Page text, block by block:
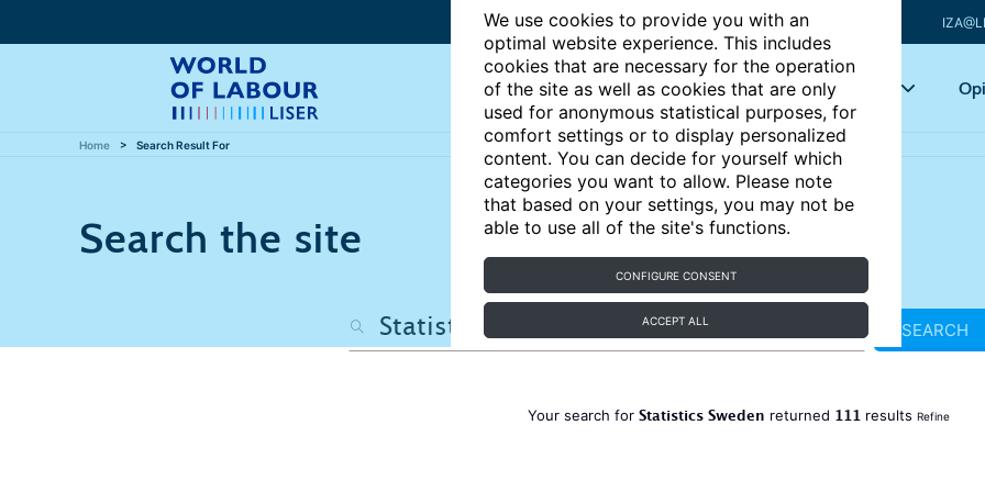
We use cookies to provide you with an
optimal website experience. This includes
cookies that are necessary for the operation
of the site as well as cookies that are only
used for anonymous statistical purposes, for
comfort settings or to display personalized
content. You can decide for yourself which
categories you want to allow. Please note
that based on your settings, you may not be
able to use all of the site's functions.
CONFIGURE CONSENT
ACCEPT ALL
Articles Key topics
Home Search Result For
Search the site
SEARCH
Your search for Statistics Sweden returned 111 results Refine